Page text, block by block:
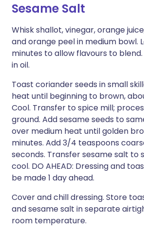
Sesame Salt
Whisk shallot, vinegar, orange
and orange peel in medium bowl.
minutes to allow flavours to
in oil.
Toast coriander seeds in small
heat until beginning to brown,
Cool. Transfer to spice mill;
ground. Add sesame seeds to
over medium heat until golden
minutes. Add 3/4 teaspoons
seconds. Transfer sesame salt to
cool. DO AHEAD: Dressing and
be made 1 day ahead.
Cover and chill dressing. Store
and sesame salt in separate
room temperature.